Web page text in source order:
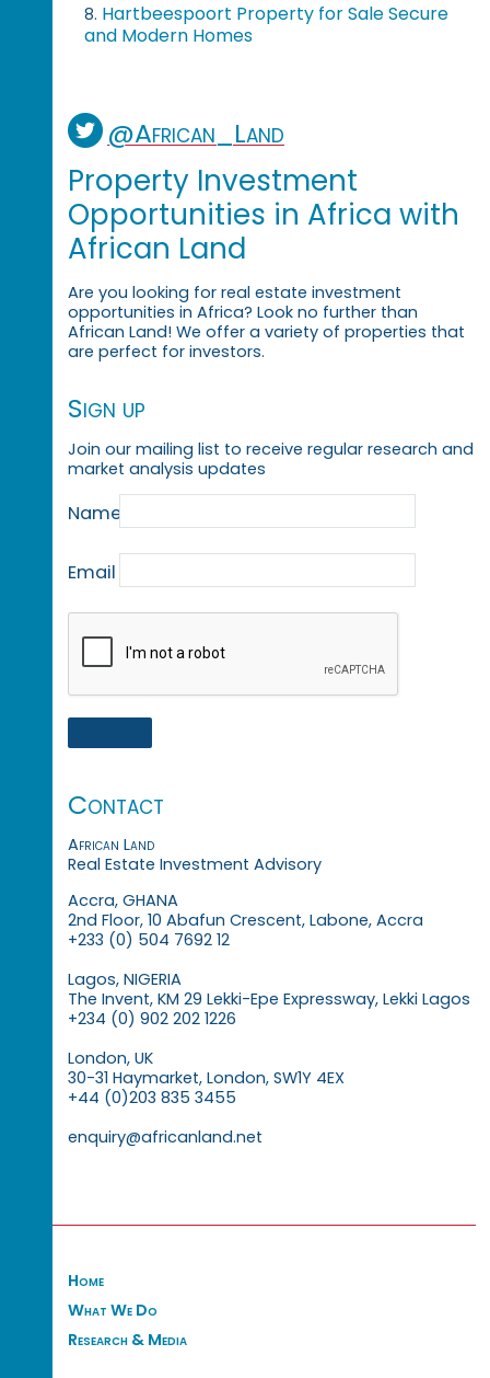
8. Hartbeespoort Property for Sale Secure
and Modern Homes
@African_Land
Property Investment
Opportunities in Africa with
African Land
Are you looking for real estate investment
opportunities in Africa? Look no further than
African Land! We offer a variety of properties that
are perfect for investors.
Sign up
Join our mailing list to receive regular research and
market analysis updates
Name
Email
Contact
African Land
Real Estate Investment Advisory
Accra, GHANA
2nd Floor, 10 Abafun Crescent, Labone, Accra
+233 (0) 504 7692 12
Lagos, NIGERIA
The Invent, KM 29 Lekki-Epe Expressway, Lekki Lagos
+234 (0) 902 202 1226
London, UK
30-31 Haymarket, London, SW1Y 4EX
+44 (0)203 835 3455
enquiry@africanland.net
Home
What We Do
Research & Media